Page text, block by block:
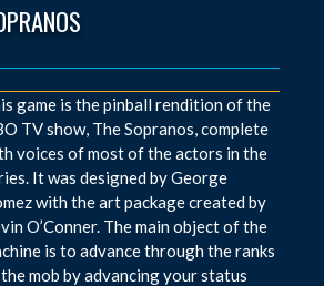
game is the pinball rendition of the
TV show, The Sopranos, complete
voices of most of the actors in the
It was designed by George
with the art package created by
O’Conner. The main object of the
is to advance through the ranks
mob by advancing your status